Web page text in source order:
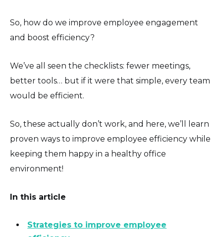
So, how do we improve employee engagement
and boost efficiency?
We’ve all seen the checklists: fewer meetings,
better tools… but if it were that simple, every team
would be efficient.
So, these actually don’t work, and here, we’ll learn
proven ways to improve employee efficiency while
keeping them happy in a healthy office
environment!
In this article
Strategies to improve employee